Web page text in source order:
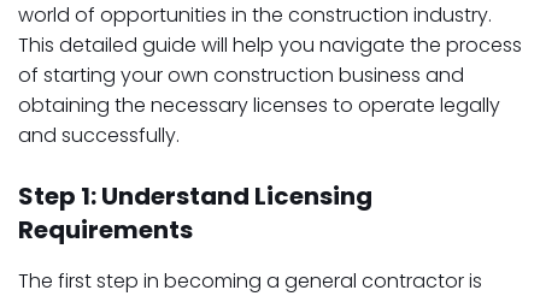
world of opportunities in the construction industry.
This detailed guide will help you navigate the process
of starting your own construction business and
obtaining the necessary licenses to operate legally
and successfully.
Step 1: Understand Licensing
Requirements
The first step in becoming a general contractor is